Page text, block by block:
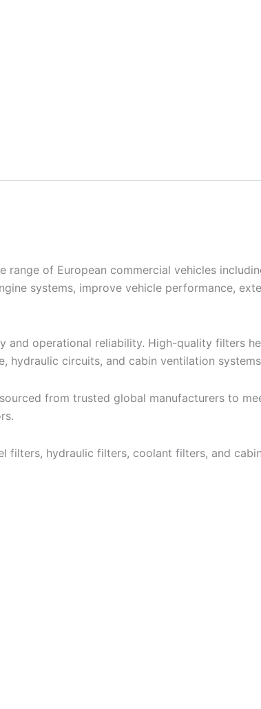
of European commercial vehicles
systems, improve vehicle performance,
operational reliability. High-quality filters
hydraulic circuits, and cabin ventilation
from trusted global manufacturers to
filters, hydraulic filters, coolant filters, and